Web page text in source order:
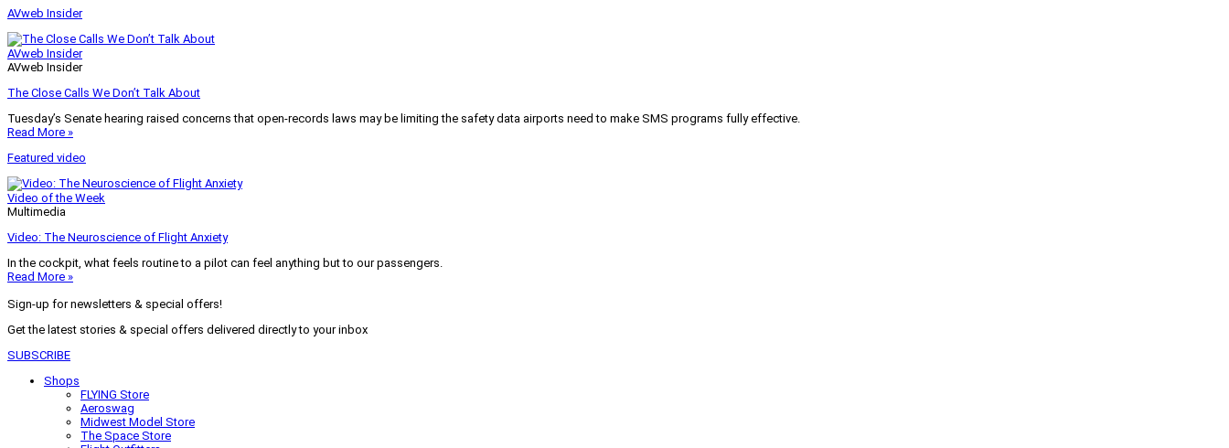
AVweb Insider
AVweb Insider
AVweb Insider
The Close Calls We Don’t Talk About
Tuesday’s Senate hearing raised concerns that open-records laws may be limiting the safety data airports need to make SMS programs fully effective.
Read More »
Featured video
Video of the Week
Multimedia
Video: The Neuroscience of Flight Anxiety
In the cockpit, what feels routine to a pilot can feel anything but to our passengers.
Read More »
Sign-up for newsletters & special offers!
Get the latest stories & special offers delivered directly to your inbox
SUBSCRIBE
Shops
FLYING Store
Aeroswag
Midwest Model Store
The Space Store